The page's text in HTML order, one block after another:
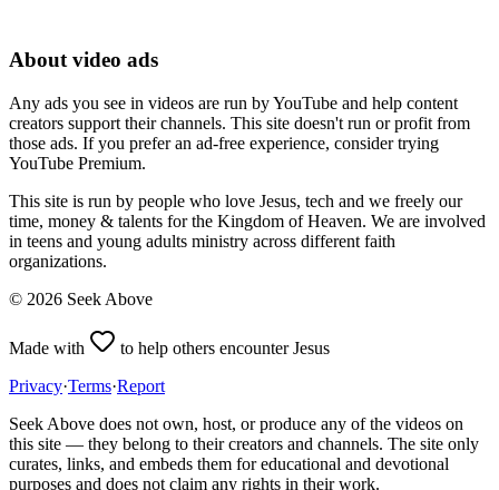
About video ads
Any ads you see in videos are run by YouTube and help content
creators support their channels. This site doesn't run or profit from
those ads. If you prefer an ad-free experience, consider trying
YouTube Premium.
This site is run by people who love Jesus, tech and we freely our
time, money & talents for the Kingdom of Heaven. We are involved
in teens and young adults ministry across different faith
organizations.
© 2026 Seek Above
Made with
to help others encounter Jesus
Privacy·Terms·Report
Seek Above does not own, host, or produce any of the videos on
this site — they belong to their creators and channels. The site only
curates, links, and embeds them for educational and devotional
purposes and does not claim any rights in their work.